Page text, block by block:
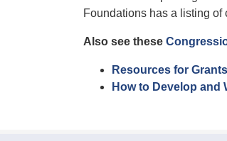
Foundations has a listing of
Also see these
Resources for
How to Develop and